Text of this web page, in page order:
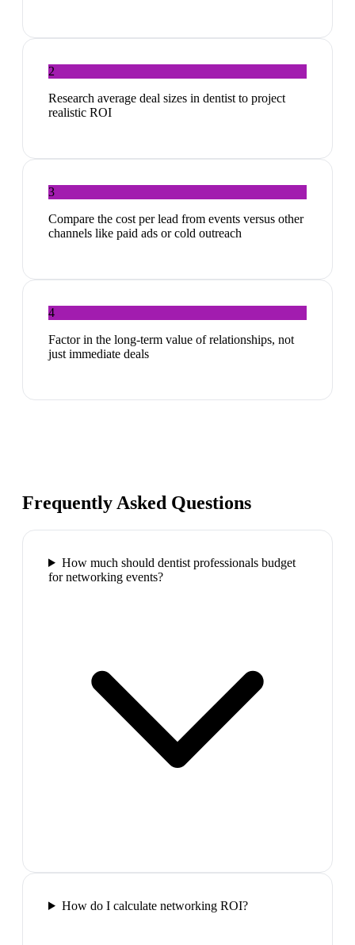
2
Research average deal sizes in dentist to project
realistic ROI
3
Compare the cost per lead from events versus other
channels like paid ads or cold outreach
4
Factor in the long-term value of relationships, not
just immediate deals
Frequently Asked Questions
How much should dentist professionals budget
for networking events?
How do I calculate networking ROI?